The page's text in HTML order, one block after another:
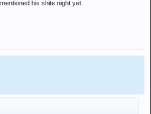
his shite night yet.